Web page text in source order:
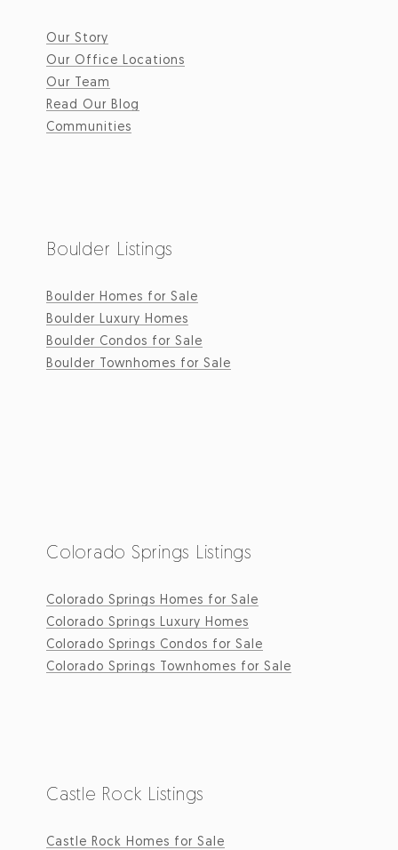
Our Story
Our Office Locations
Our Team
Read Our Blog
Communities
Boulder Listings
Boulder Homes for Sale
Boulder Luxury Homes
Boulder Condos for Sale
Boulder Townhomes for Sale
Colorado Springs Listings
Colorado Springs Homes for Sale
Colorado Springs Luxury Homes
Colorado Springs Condos for Sale
Colorado Springs Townhomes for Sale
Castle Rock Listings
Castle Rock Homes for Sale